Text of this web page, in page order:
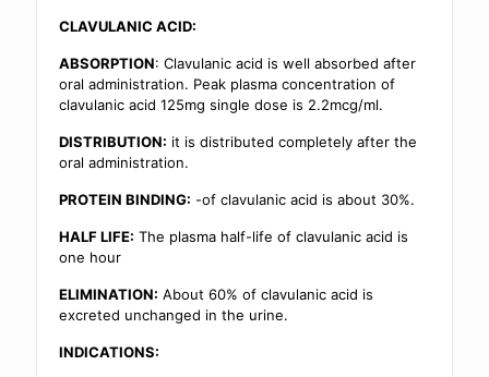
CLAVULANIC ACID:
ABSORPTION: Clavulanic acid is well absorbed after
oral administration. Peak plasma concentration of
clavulanic acid 125mg single dose is 2.2mcg/ml.
DISTRIBUTION: it is distributed completely after the
oral administration.
PROTEIN BINDING: -of clavulanic acid is about 30%.
HALF LIFE: The plasma half-life of clavulanic acid is
one hour
ELIMINATION: About 60% of clavulanic acid is
excreted unchanged in the urine.
INDICATIONS: